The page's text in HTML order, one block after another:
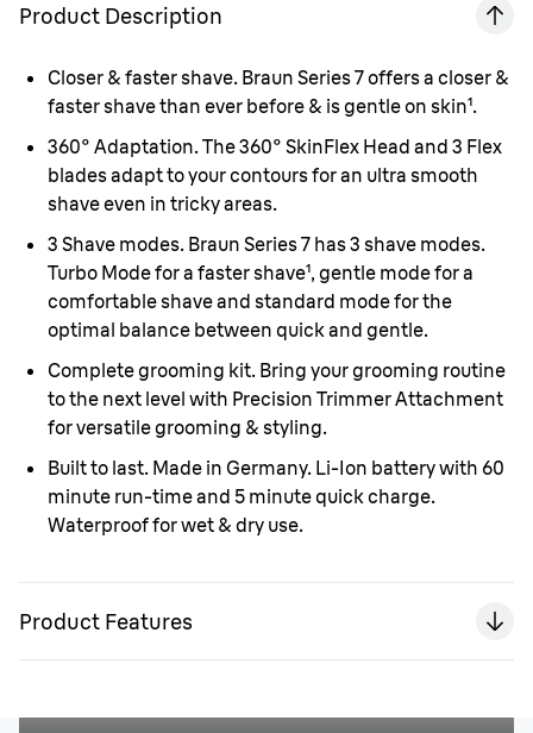
Product Description
Closer & faster shave. Braun Series 7 offers a closer &
faster shave than ever before & is gentle on skin¹.
360° Adaptation.The 360° SkinFlex Head and 3 Flex
blades adapt to your contours for an ultra smooth
shave even in tricky areas.
3 Shave modes. Braun Series 7 has 3 shave modes.
Turbo Mode for a faster shave¹, gentle mode for a
comfortable shave and standard mode for the
optimal balance between quick and gentle.
Complete grooming kit. Bring your grooming routine
to the next level with Precision Trimmer Attachment
for versatile grooming & styling.
Built to last. Made in Germany. Li-Ion battery with 60
minute run-time and 5 minute quick charge.
Waterproof for wet & dry use.
Product Features